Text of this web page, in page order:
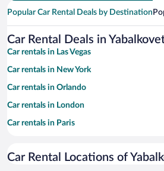
Popular Car Rental Deals by Destination
Car Rental Deals in
Car rentals in Las Vegas
Car rentals in New York
Car rentals in Orlando
Car rentals in London
Car rentals in Paris
Car rentals in Miami
Car Rental Locations of